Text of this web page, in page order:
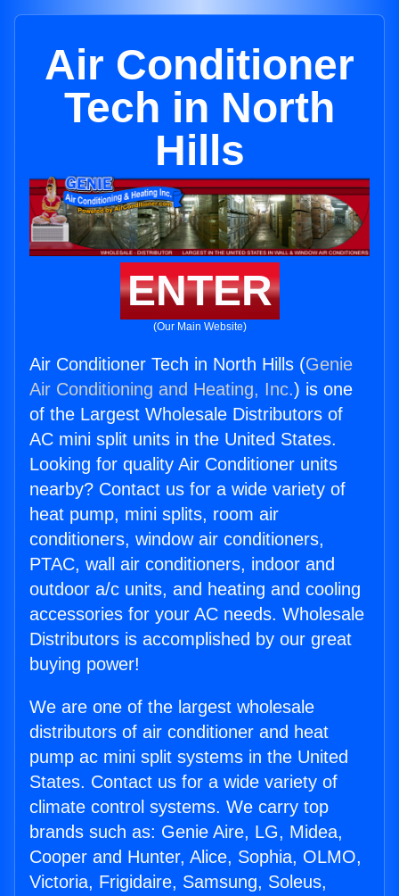
Air Conditioner
Tech in North
Hills
ENTER
(Our Main Website)
Air Conditioner Tech in North Hills (Genie
Air Conditioning and Heating, Inc.) is one
of the Largest Wholesale Distributors of
AC mini split units in the United States.
Looking for quality Air Conditioner units
nearby? Contact us for a wide variety of
heat pump, mini splits, room air
conditioners, window air conditioners,
PTAC, wall air conditioners, indoor and
outdoor a/c units, and heating and cooling
accessories for your AC needs. Wholesale
Distributors is accomplished by our great
buying power!
We are one of the largest wholesale
distributors of air conditioner and heat
pump ac mini split systems in the United
States. Contact us for a wide variety of
climate control systems. We carry top
brands such as: Genie Aire, LG, Midea,
Cooper and Hunter, Alice, Sophia, OLMO,
Victoria, Frigidaire, Samsung, Soleus,